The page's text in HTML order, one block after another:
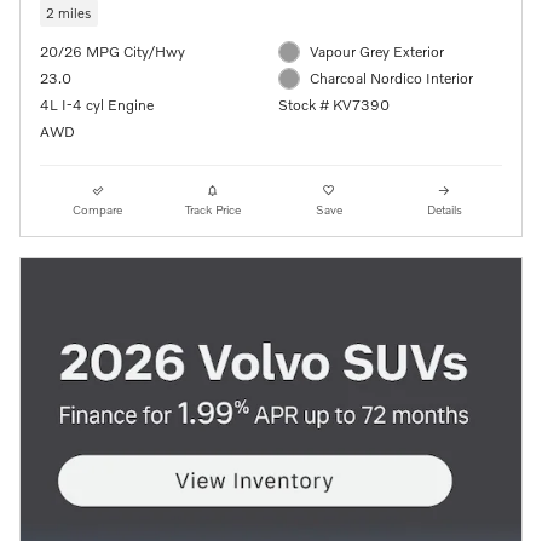
2 miles
20/26 MPG City/Hwy
23.0
4L I-4 cyl Engine
AWD
Vapour Grey Exterior
Charcoal Nordico Interior
Stock # KV7390
Compare Track Price Save Details